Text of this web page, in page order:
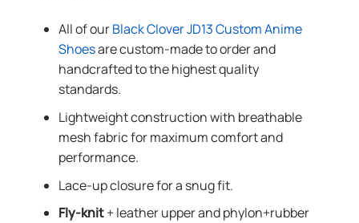
All of ourBlack Clover JD13 Custom Anime
Shoesare custom-made to order and
handcrafted to the highest quality
standards.
Lightweight construction with breathable
mesh fabric for maximum comfort and
performance.
Lace-up closure for a snug fit.
Fly-knit+ leather upper and phylon+rubber